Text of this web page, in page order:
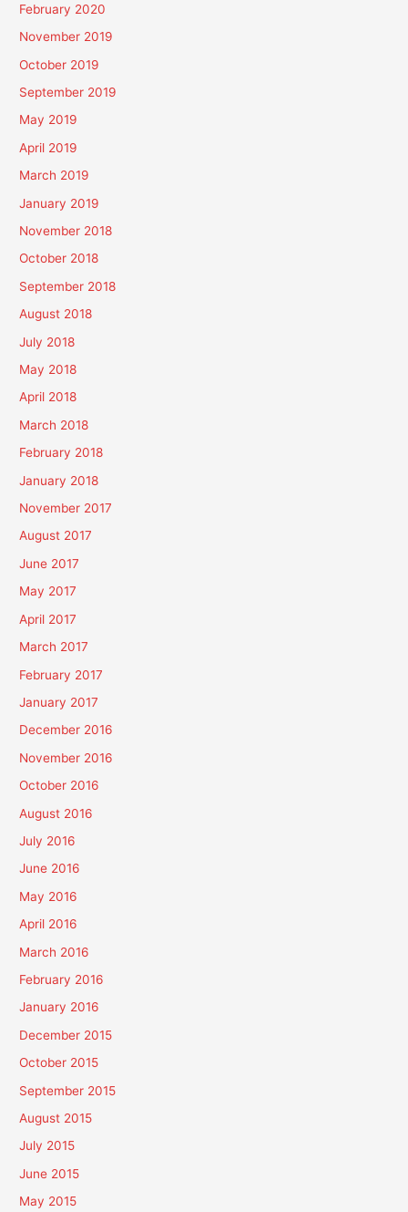
February 2020
November 2019
October 2019
September 2019
May 2019
April 2019
March 2019
January 2019
November 2018
October 2018
September 2018
August 2018
July 2018
May 2018
April 2018
March 2018
February 2018
January 2018
November 2017
August 2017
June 2017
May 2017
April 2017
March 2017
February 2017
January 2017
December 2016
November 2016
October 2016
August 2016
July 2016
June 2016
May 2016
April 2016
March 2016
February 2016
January 2016
December 2015
October 2015
September 2015
August 2015
July 2015
June 2015
May 2015